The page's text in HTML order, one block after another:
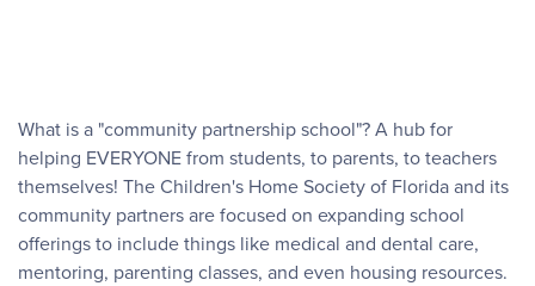
What is a "community partnership school"? A hub for
helping EVERYONE from students, to parents, to teachers
themselves! The Children's Home Society of Florida and its
community partners are focused on expanding school
offerings to include things like medical and dental care,
mentoring, parenting classes, and even housing resources.